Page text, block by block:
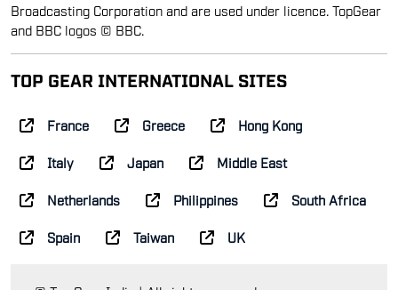
Broadcasting Corporation and are used under licence. TopGear
and BBC logos © BBC.
TOP GEAR INTERNATIONAL SITES
France Greece Hong Kong
Italy Japan Middle East
Netherlands Philippines South Africa
Spain Taiwan UK